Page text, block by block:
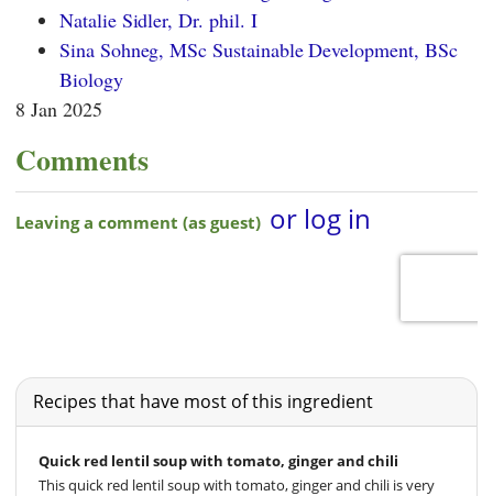
Natalie Sidler, Dr. phil. I
Sina Sohneg, MSc Sustainable Development, BSc
Biology
8 Jan 2025
Comments
Recipes that have most of this ingredient
Quick red lentil soup with tomato, ginger and chili
This quick red lentil soup with tomato, ginger and chili is very